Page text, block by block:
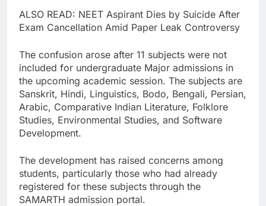
ALSO READ: NEET Aspirant Dies by Suicide After
Exam Cancellation Amid Paper Leak Controversy
The confusion arose after 11 subjects were not
included for undergraduate Major admissions in
the upcoming academic session. The subjects are
Sanskrit, Hindi, Linguistics, Bodo, Bengali, Persian,
Arabic, Comparative Indian Literature, Folklore
Studies, Environmental Studies, and Software
Development.
The development has raised concerns among
students, particularly those who had already
registered for these subjects through the
SAMARTH admission portal.